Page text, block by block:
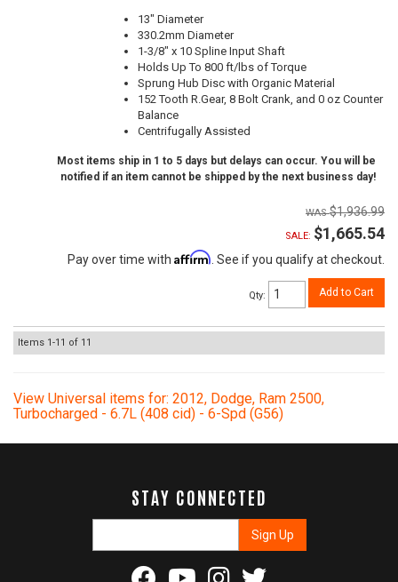
13" Diameter
330.2mm Diameter
1-3/8" x 10 Spline Input Shaft
Holds Up To 800 ft/lbs of Torque
Sprung Hub Disc with Organic Material
152 Tooth R.Gear, 8 Bolt Crank, and 0 oz Counter
Balance
Centrifugally Assisted
Most items ship in 1 to 5 days but delays can occur. You will be
notified if an item cannot be shipped by the next business day!
$1,936.99
SALE: $1,665.54
Pay over time with Affirm . See if you qualify at checkout.
Qty: Add to Cart
Items 1-11 of 11
View Universal items for: 2012, Dodge, Ram 2500,
Turbocharged - 6.7L (408 cid) - 6-Spd (G56)
STAY CONNECTED